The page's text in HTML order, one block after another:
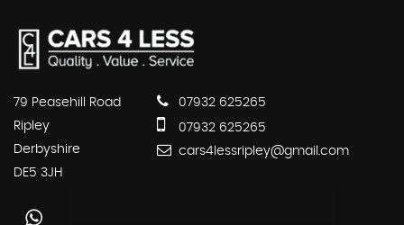
79 Peasehill Road
Ripley
Derbyshire
DE5 3JH
07932 625265
07932 625265
cars4lessripley@gmail.com